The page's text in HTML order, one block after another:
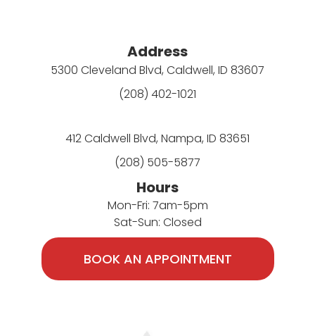
Address
5300 Cleveland Blvd, Caldwell, ID 83607
(208) 402-1021
412 Caldwell Blvd, Nampa, ID 83651
(208) 505-5877
Hours
Mon-Fri: 7am-5pm
Sat-Sun: Closed
BOOK AN APPOINTMENT